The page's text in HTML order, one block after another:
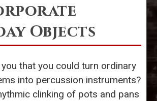
Objects
that you could turn ordinary
into percussion instruments?
clinking of pots and pans